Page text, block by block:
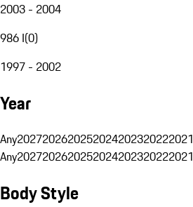
2003 - 2004
986 I(0)
1997 - 2002
Year
Any2027202620252024202320222021
Any2027202620252024202320222021
Body Style